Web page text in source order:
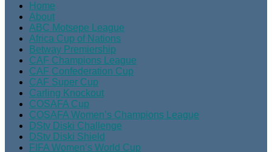
Home
About
ABC Motsepe League
Africa Cup of Nations
Betway Premiership
CAF Champions League
CAF Confederation Cup
CAF Super Cup
Carling Knockout
COSAFA Cup
COSAFA Women’s Champions League
DStv Diski Challenge
DStv Diski Shield
FIFA Women’s World Cup